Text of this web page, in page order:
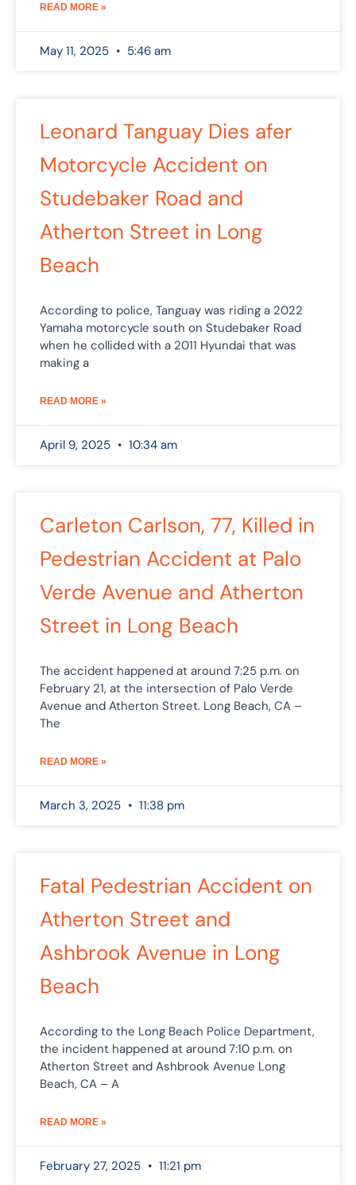
READ MORE »
May 11, 2025 5:46 am
Leonard Tanguay Dies afer
Motorcycle Accident on
Studebaker Road and
Atherton Street in Long
Beach
According to police, Tanguay was riding a 2022
Yamaha motorcycle south on Studebaker Road
when he collided with a 2011 Hyundai that was
making a
READ MORE »
April 9, 2025 10:34 am
Carleton Carlson, 77, Killed in
Pedestrian Accident at Palo
Verde Avenue and Atherton
Street in Long Beach
The accident happened at around 7:25 p.m. on
February 21, at the intersection of Palo Verde
Avenue and Atherton Street. Long Beach, CA –
The
READ MORE »
March 3, 2025 11:38 pm
Fatal Pedestrian Accident on
Atherton Street and
Ashbrook Avenue in Long
Beach
According to the Long Beach Police Department,
the incident happened at around 7:10 p.m. on
Atherton Street and Ashbrook Avenue Long
Beach, CA – A
READ MORE »
February 27, 2025 11:21 pm